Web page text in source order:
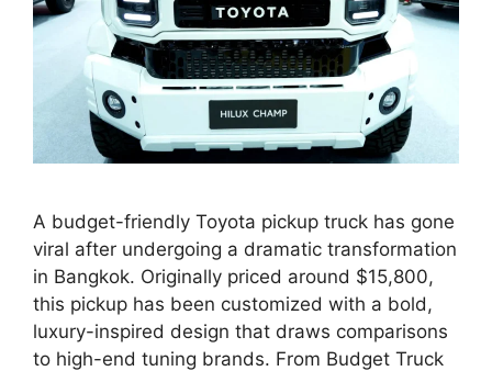
A budget-friendly Toyota pickup truck has gone
viral after undergoing a dramatic transformation
in Bangkok. Originally priced around $15,800,
this pickup has been customized with a bold,
luxury-inspired design that draws comparisons
to high-end tuning brands. From Budget Truck